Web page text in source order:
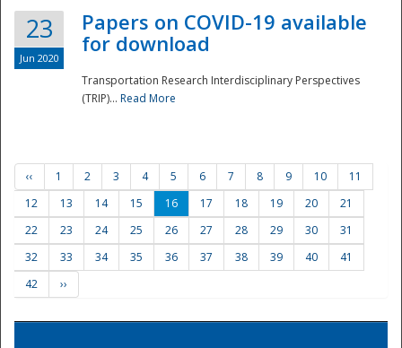
23
Jun 2020
Papers on COVID-19 available
for download
Transportation Research Interdisciplinary Perspectives
(TRIP)... Read More
‹‹ 1 2 3 4 5 6 7 8 9 10
11
12
13 14 15 16 17 18 19 20
21
22
23 24 25 26 27 28 29 30
31
32
33 34 35 36 37 38 39 40
41
42
››